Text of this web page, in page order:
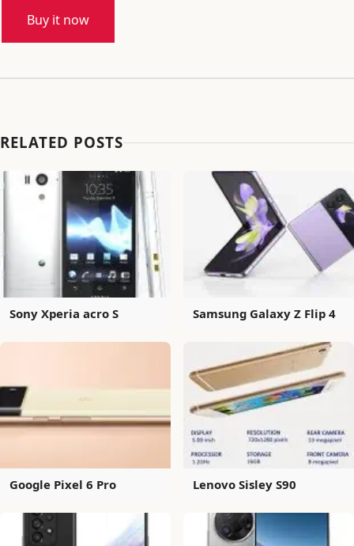
Buy it now
RELATED POSTS
Sony Xperia acro S Samsung Galaxy Z Flip 4
Google Pixel 6 Pro Lenovo Sisley S90